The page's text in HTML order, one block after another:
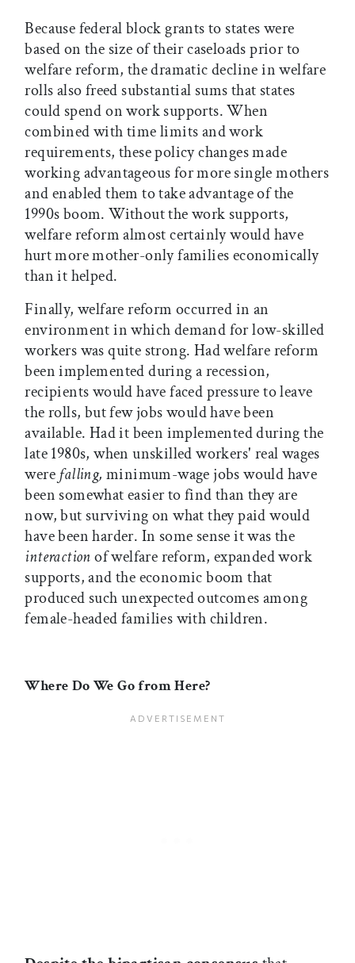
Because federal block grants to states were
based on the size of their caseloads prior to
welfare reform, the dramatic decline in welfare
rolls also freed substantial sums that states
could spend on work supports. When
combined with time limits and work
requirements, these policy changes made
working advantageous for more single mothers
and enabled them to take advantage of the
1990s boom. Without the work supports,
welfare reform almost certainly would have
hurt more mother-only families economically
than it helped.
Finally, welfare reform occurred in an
environment in which demand for low-skilled
workers was quite strong. Had welfare reform
been implemented during a recession,
recipients would have faced pressure to leave
the rolls, but few jobs would have been
available. Had it been implemented during the
late 1980s, when unskilled workers' real wages
were falling, minimum-wage jobs would have
been somewhat easier to find than they are
now, but surviving on what they paid would
have been harder. In some sense it was the
interactionof welfare reform, expanded work
supports, and the economic boom that
produced such unexpected outcomes among
female-headed families with children.
Where Do We Go from Here?